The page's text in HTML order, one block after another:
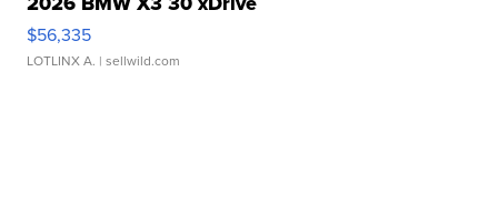
$56,335
LOTLINX A. | sellwild.com